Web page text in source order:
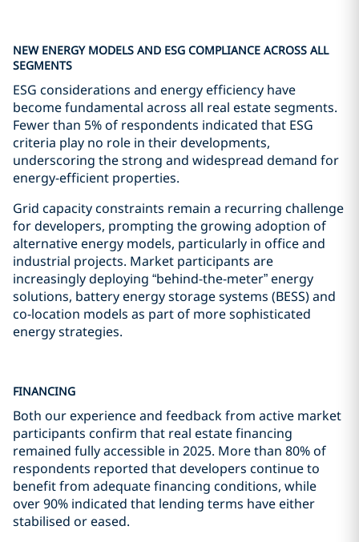
NEW ENERGY MODELS AND ESG COMPLIANCE ACROSS ALL
SEGMENTS
ESG considerations and energy efficiency have
become fundamental across all real estate segments.
Fewer than 5% of respondents indicated that ESG
criteria play no role in their developments,
underscoring the strong and widespread demand for
energy-efficient properties.
Grid capacity constraints remain a recurring challenge
for developers, prompting the growing adoption of
alternative energy models, particularly in office and
industrial projects. Market participants are
increasingly deploying “behind-the-meter” energy
solutions, battery energy storage systems (BESS) and
co-location models as part of more sophisticated
energy strategies.
FINANCING
Both our experience and feedback from active market
participants confirm that real estate financing
remained fully accessible in 2025. More than 80% of
respondents reported that developers continue to
benefit from adequate financing conditions, while
over 90% indicated that lending terms have either
stabilised or eased.